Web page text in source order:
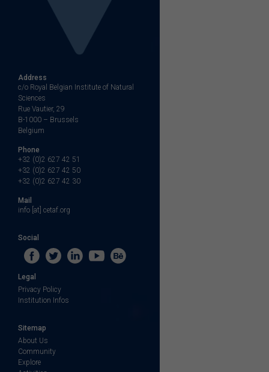
Address
c/o Royal Belgian Institute of Natural
Sciences
Rue Vautier, 29
B-1000 – Brussels
Belgium
Phone
+32 (0)2 627 42 51
+32 (0)2 627 42 50
+32 (0)2 627 42 30
Mail
info [at] cetaf.org
Social
Legal
Privacy Policy
Institution Infos
Sitemap
About Us
Community
Explore